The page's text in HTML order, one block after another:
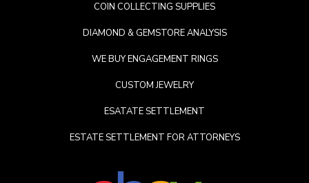
COIN COLLECTING SUPPLIES
DIAMOND & GEMSTORE ANALYSIS
WE BUY ENGAGEMENT RINGS
CUSTOM JEWELRY
ESATATE SETTLEMENT
ESTATE SETTLEMENT FOR ATTORNEYS